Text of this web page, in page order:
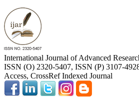
International Journal of Advanced
ISSN (O) 2320-5407, ISSN (P) 3107-
Access, CrossRef Indexed Journal